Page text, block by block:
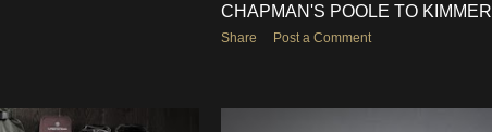
CHAPMAN'S POOLE TO
Share Post a Comment